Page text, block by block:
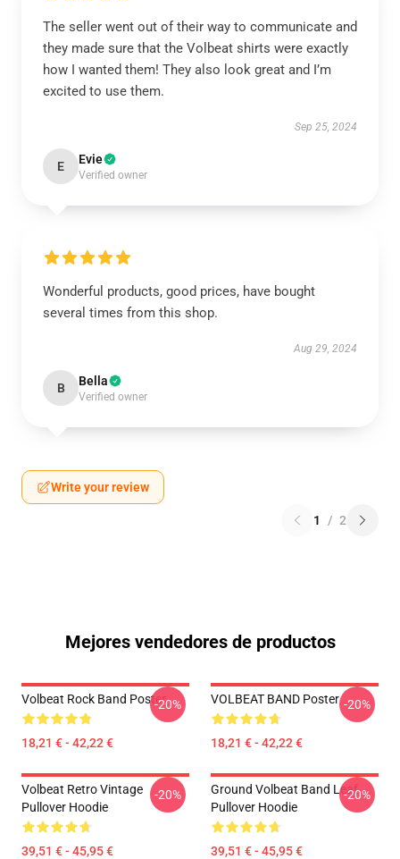
The seller went out of their way to communicate and
they made sure that the Volbeat shirts were exactly
how I wanted them! They also look great and I’m
excited to use them.
Sep 25, 2024
E Evie
Verified owner
Wonderful products, good prices, have bought
several times from this shop.
Aug 29, 2024
B Bella
Verified owner
Write your review
1 / 2
Mejores vendedores de productos
Volbeat Rock Band Poster
18,21 € - 42,22 €
-20% VOLBEAT BAND Poster
18,21 € - 42,22 €
-20%
Volbeat Retro Vintage
Pullover Hoodie
39,51 € - 45,95 €
-20%
Ground Volbeat Band Leaf
Pullover Hoodie
39,51 € - 45,95 €
-20%